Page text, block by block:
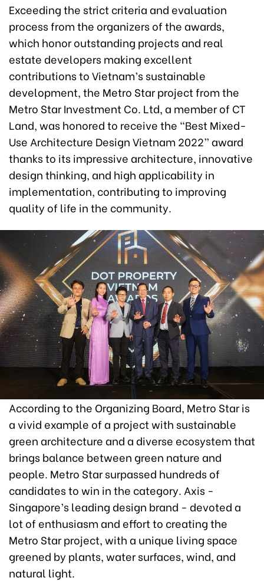
Exceeding the strict criteria and evaluation
process from the organizers of the awards,
which honor outstanding projects and real
estate developers making excellent
contributions to Vietnam’s sustainable
development, the Metro Star project from the
Metro Star Investment Co. Ltd, a member of CT
Land, was honored to receive the “Best Mixed-
Use Architecture Design Vietnam 2022” award
thanks to its impressive architecture, innovative
design thinking, and high applicability in
implementation, contributing to improving
quality of life in the community.
According to the Organizing Board, Metro Star is
a vivid example of a project with sustainable
green architecture and a diverse ecosystem that
brings balance between green nature and
people. Metro Star surpassed hundreds of
candidates to win in the category. Axis -
Singapore’s leading design brand - devoted a
lot of enthusiasm and effort to creating the
Metro Star project, with a unique living space
greened by plants, water surfaces, wind, and
natural light.